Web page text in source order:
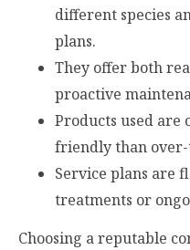
different species
plans.
They offer both
proactive
Products used are
friendly than
Service plans are
treatments or
Choosing a reputable